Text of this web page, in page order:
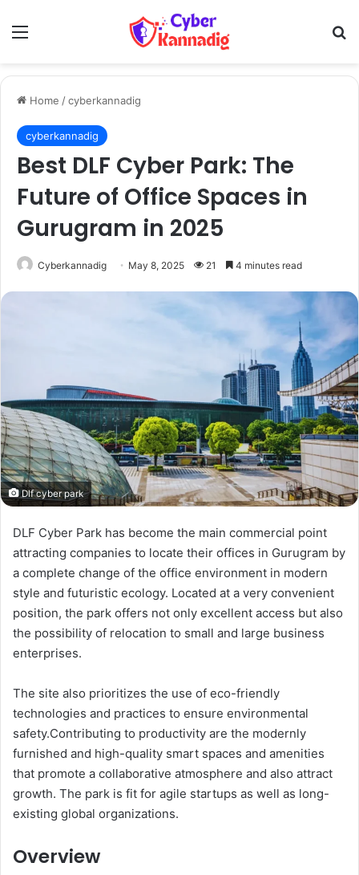
Menu
Home /cyberkannadig
cyberkannadig
Best DLF Cyber Park: The
Future of Office Spaces in
Gurugram in 2025
Cyberkannadig May 8, 2025 21 4 minutes read
Dlf cyber park
DLF Cyber Park has become the main commercial point
attracting companies to locate their offices in Gurugram by
a complete change of the office environment in modern
style and futuristic ecology. Located at a very convenient
position, the park offers not only excellent access but also
the possibility of relocation to small and large business
enterprises.
The site also prioritizes the use of eco-friendly
technologies and practices to ensure environmental
safety.Contributing to productivity are the modernly
furnished and high-quality smart spaces and amenities
that promote a collaborative atmosphere and also attract
growth. The park is fit for agile startups as well as long-
existing global organizations.
Overview